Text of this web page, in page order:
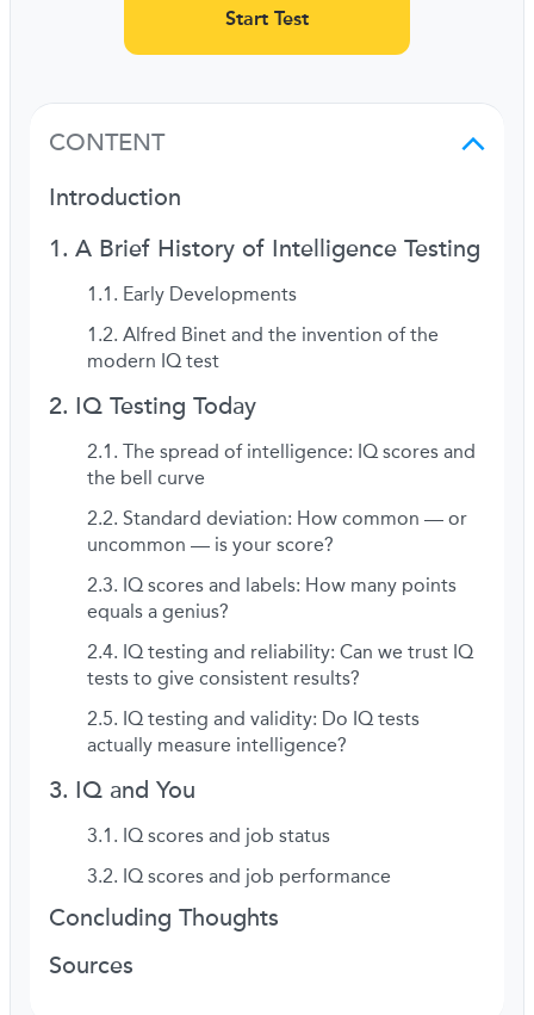
Start Test
CONTENT
Introduction
A Brief History of Intelligence Testing
Early Developments
Alfred Binet and the invention of the
modern IQ test
IQ Testing Today
The spread of intelligence: IQ scores and
the bell curve
Standard deviation: How common — or
uncommon — is your score?
IQ scores and labels: How many points
equals a genius?
IQ testing and reliability: Can we trust IQ
tests to give consistent results?
IQ testing and validity: Do IQ tests
actually measure intelligence?
IQ and You
IQ scores and job status
IQ scores and job performance
Concluding Thoughts
Sources